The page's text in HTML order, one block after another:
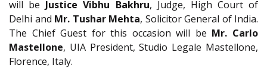
will be Justice Vibhu Bakhru, Judge, High Court of
Delhi and Mr. Tushar Mehta, Solicitor General of India.
The Chief Guest for this occasion will be Mr. Carlo
Mastellone, UIA President, Studio Legale Mastellone,
Florence, Italy.